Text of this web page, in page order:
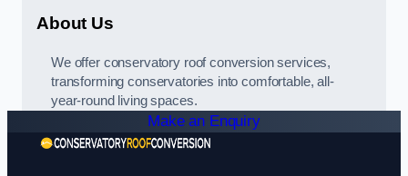
About Us
We offer conservatory roof conversion services,
transforming conservatories into comfortable, all-
year-round living spaces.
Make an Enquiry